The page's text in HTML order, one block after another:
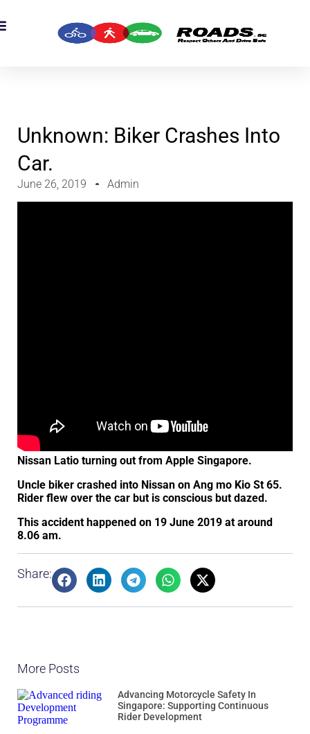
Unknown: Biker Crashes Into
Car.
June 26, 2019 Admin
Nissan Latio turning out from Apple Singapore.
Uncle biker crashed into Nissan on Ang mo Kio St 65.
Rider flew over the car but is conscious but dazed.
This accident happened on 19 June 2019 at around
8.06 am.
Share:
More Posts
Advancing Motorcycle Safety In
Singapore: Supporting Continuous
Rider Development